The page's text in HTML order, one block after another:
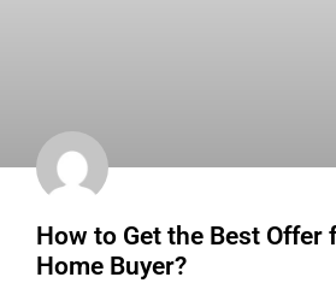
How to Get the Best Offer
Home Buyer?